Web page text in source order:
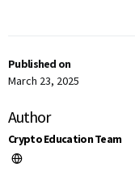
Published on
March 23, 2025
Author
Crypto Education Team